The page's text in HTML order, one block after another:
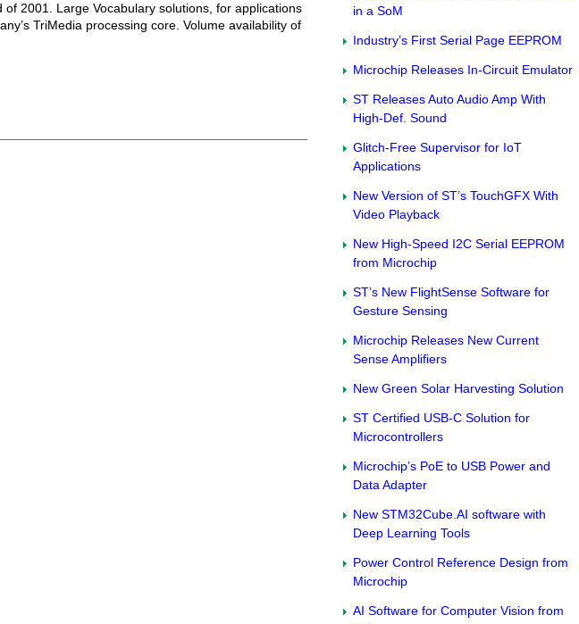
2001. Large Vocabulary solutions, for applications
TriMedia processing core. Volume availability of
in a SoM
Industry’s First Serial Page EEPROM
Microchip Releases In-Circuit Emulator
ST Releases Auto Audio Amp With
High-Def. Sound
Glitch-Free Supervisor for IoT
Applications
New Version of ST’s TouchGFX With
Video Playback
New High-Speed I2C Serial EEPROM
from Microchip
ST’s New FlightSense Software for
Gesture Sensing
Microchip Releases New Current
Sense Amplifiers
New Green Solar Harvesting Solution
ST Certified USB-C Solution for
Microcontrollers
Microchip’s PoE to USB Power and
Data Adapter
New STM32Cube.AI software with
Deep Learning Tools
Power Control Reference Design from
Microchip
AI Software for Computer Vision from